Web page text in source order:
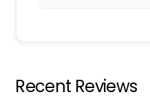
Recent Reviews